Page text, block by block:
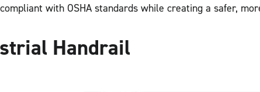
with OSHA standards while creating a safer,
Handrail